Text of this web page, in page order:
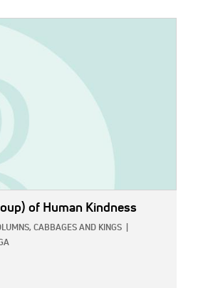
of Human Kindness
CABBAGES AND KINGS